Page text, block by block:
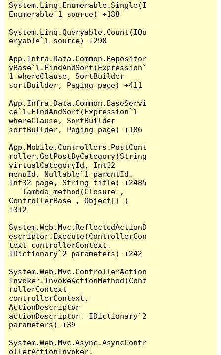
System.Linq.Enumerable.Single(I
Enumerable`1 source) +188
System.Linq.Queryable.Count(IQu
eryable`1 source) +298
App.Infra.Data.Common.Repositor
yBase`1.FindAndSort(Expression`
1 whereClause, SortBuilder
sortBuilder, Paging page) +411
App.Infra.Data.Common.BaseServi
ce`1.FindAndSort(Expression`1
whereClause, SortBuilder
sortBuilder, Paging page) +186
App.Mobile.Controllers.PostCont
roller.GetPostByCategory(String
virtualCategoryId, Int32
menuId, Nullable`1 parentId,
Int32 page, String title) +2485
ControllerBase , Object[] )
+312
System.Web.Mvc.ReflectedActionD
escriptor.Execute(ControllerCon
text controllerContext,
IDictionary`2 parameters) +242
System.Web.Mvc.ControllerAction
Invoker.InvokeActionMethod(Cont
rollerContext
controllerContext,
ActionDescriptor
actionDescriptor, IDictionary`2
parameters) +39
System.Web.Mvc.Async.AsyncContr
ollerActionInvoker.